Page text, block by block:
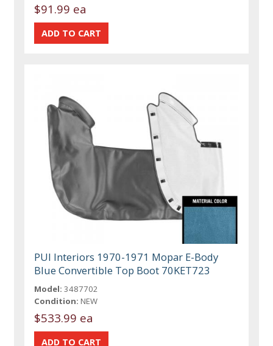
$91.99 ea
PUI Interiors 1970-1971 Mopar E-Body
Blue Convertible Top Boot 70KET723
Model: 3487702
Condition: NEW
$533.99 ea